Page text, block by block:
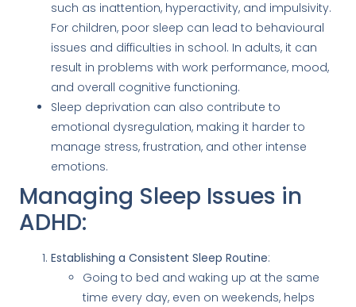
such as inattention, hyperactivity, and impulsivity.
For children, poor sleep can lead to behavioural
issues and difficulties in school. In adults, it can
result in problems with work performance, mood,
and overall cognitive functioning.
Sleep deprivation can also contribute to
emotional dysregulation, making it harder to
manage stress, frustration, and other intense
emotions.
Managing Sleep Issues in
ADHD:
Establishing a Consistent Sleep Routine:
Going to bed and waking up at the same
time every day, even on weekends, helps